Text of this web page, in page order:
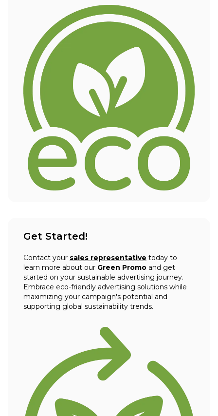
Get Started!
Contact your sales representative today to
learn more about our Green Promo and get
started on your sustainable advertising journey.
Embrace eco-friendly advertising solutions while
maximizing your campaign's potential and
supporting global sustainability trends.